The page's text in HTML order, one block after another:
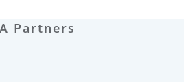
Partners